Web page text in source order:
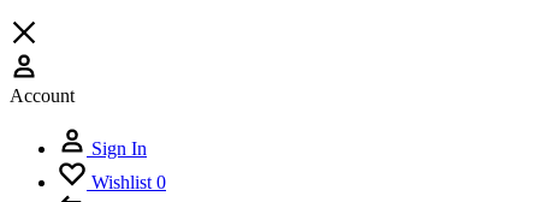
Account
Sign In
Wishlist 0